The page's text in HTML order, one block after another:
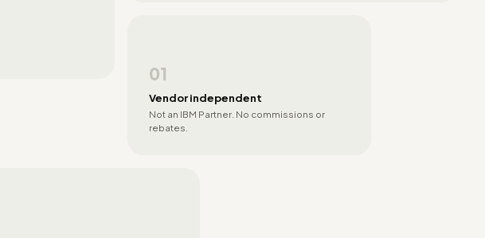
01
Vendor independent
Not an IBM Partner. No commissions or
rebates.